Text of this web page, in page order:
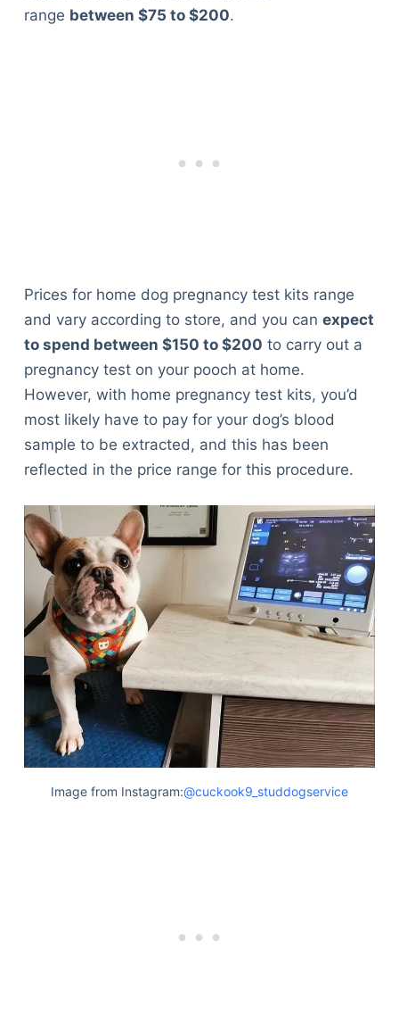
range between $75 to $200.
Prices for home dog pregnancy test kits range
and vary according to store, and you can expect
to spend between $150 to $200 to carry out a
pregnancy test on your pooch at home.
However, with home pregnancy test kits, you’d
most likely have to pay for your dog’s blood
sample to be extracted, and this has been
reflected in the price range for this procedure.
Image from Instagram:@cuckook9_studdogservice
Deals
Articles
Reviews
Tools
About Us
Contact Us
Privacy Policy
Terms & Conditions
purchases by linking to Amazon.com and affiliated